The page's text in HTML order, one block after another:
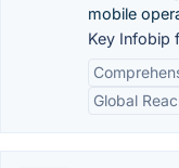
mobile
Key Infobip
Global